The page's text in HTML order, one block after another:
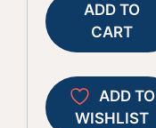
ADD TO
CART
ADD TO
WISHLIST